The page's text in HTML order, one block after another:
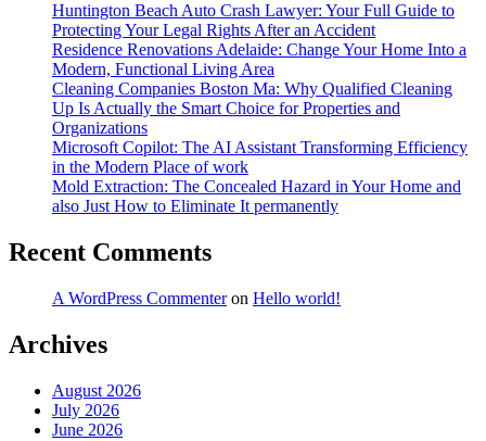
Huntington Beach Auto Crash Lawyer: Your Full Guide to
Protecting Your Legal Rights After an Accident
Residence Renovations Adelaide: Change Your Home Into a
Modern, Functional Living Area
Cleaning Companies Boston Ma: Why Qualified Cleaning
Up Is Actually the Smart Choice for Properties and
Organizations
Microsoft Copilot: The AI Assistant Transforming Efficiency
in the Modern Place of work
Mold Extraction: The Concealed Hazard in Your Home and
also Just How to Eliminate It permanently
Recent Comments
A WordPress Commenteron Hello world!
Archives
August 2026
July 2026
June 2026